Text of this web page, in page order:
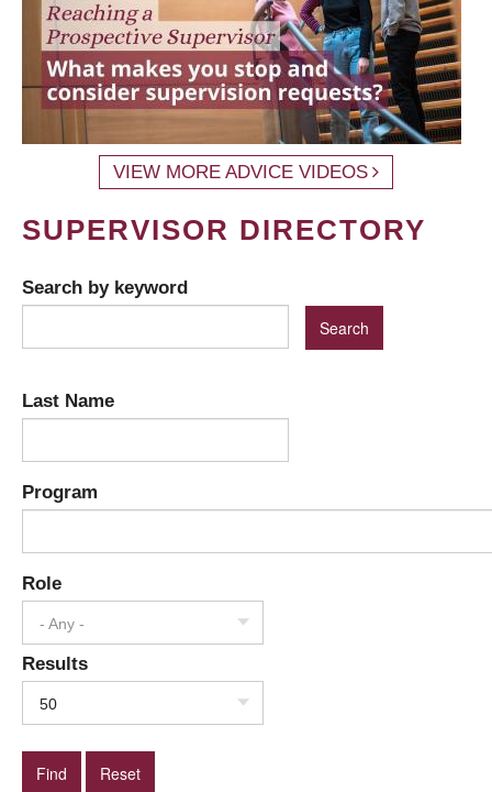
VIEW MORE ADVICE VIDEOS
SUPERVISOR DIRECTORY
Search by keyword
Last Name
Program
Role
- Any -
Results
50